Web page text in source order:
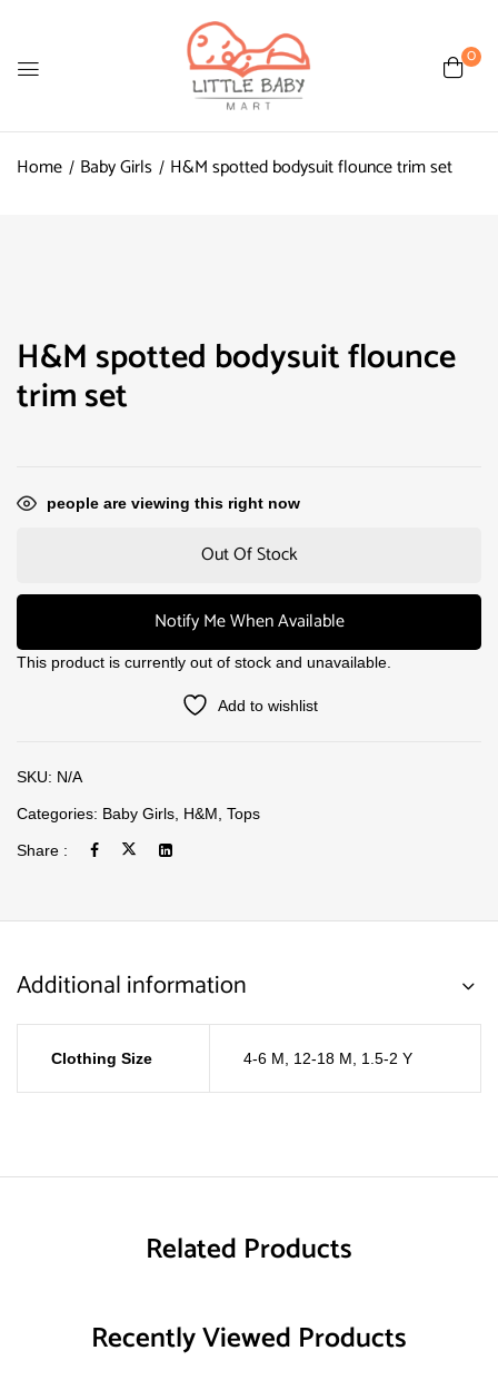
0
Home Baby Girls H&M spotted bodysuit flounce trim set
H&M spotted bodysuit flounce
trim set
people are viewing this right now
Out Of Stock
Notify Me When Available
This product is currently out of stock and unavailable.
Add to wishlist
SKU: N/A
Categories: Baby Girls H&M Tops
Share :
Additional information
Clothing Size 4-6 M 12-18 M 1.5-2 Y
Related Products
Recently Viewed Products